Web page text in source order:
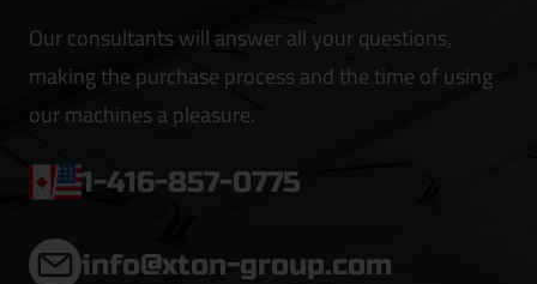
Our consultants will answer all your questions,
making the purchase process and the time of using
our machines a pleasure.
1-416-857-0775
info@xton-group.com